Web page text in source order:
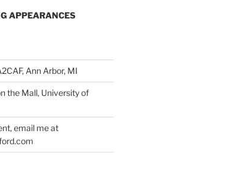
APPEARANCES
Ann Arbor, MI
the Mall, University of
email me at